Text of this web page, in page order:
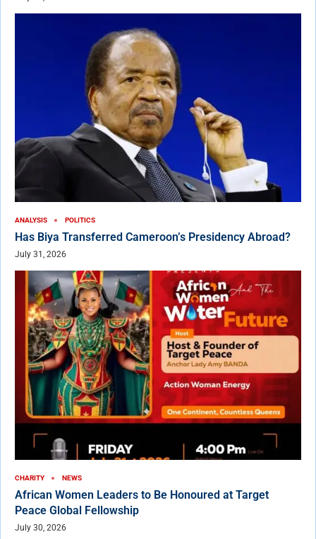
ANALYSIS POLITICS
Has Biya Transferred Cameroon’s Presidency Abroad?
July 31, 2026
CHARITY NEWS
African Women Leaders to Be Honoured at Target
Peace Global Fellowship
July 30, 2026